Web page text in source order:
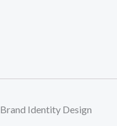
Brand Identity Design